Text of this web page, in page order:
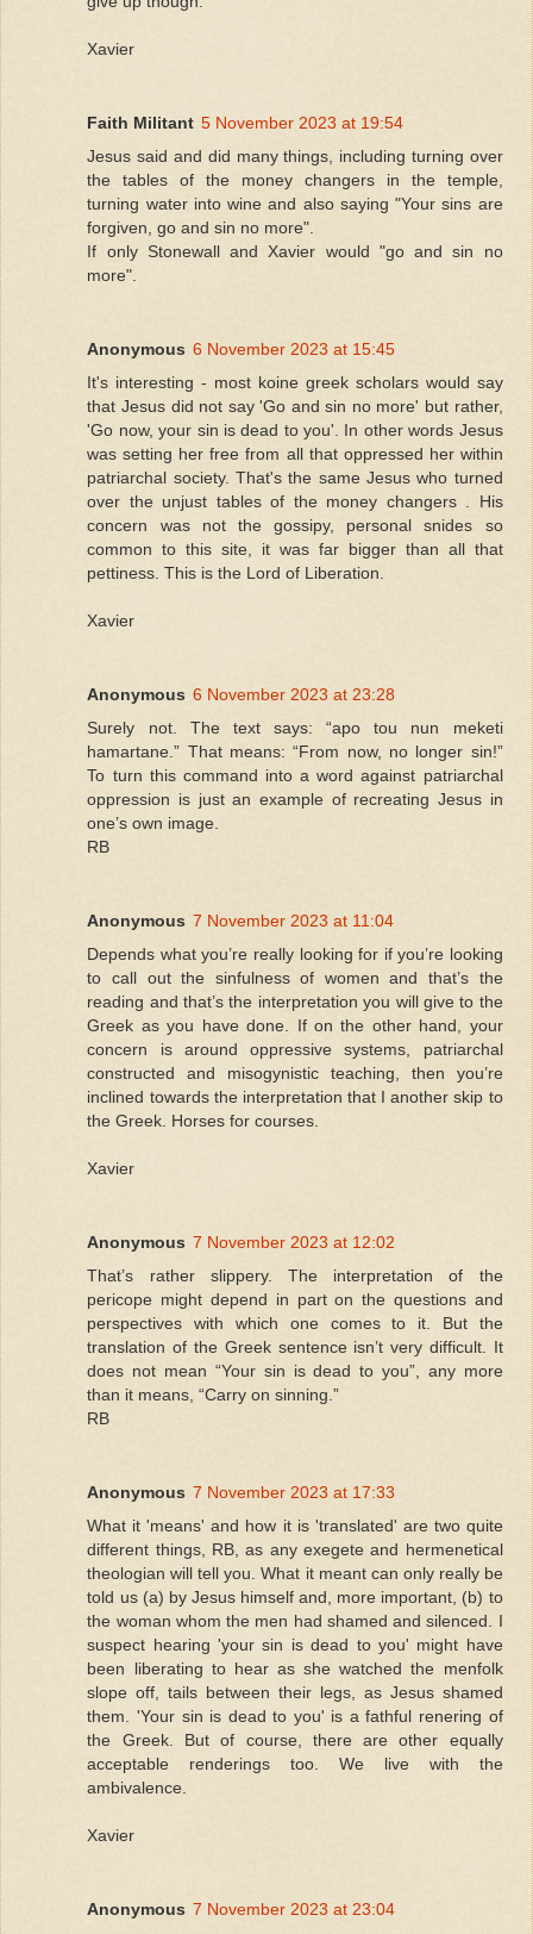
Xavier
Faith Militant 5 November 2023 at 19:54
Jesus said and did many things, including turning over
the tables of the money changers in the temple,
turning water into wine and also saying "Your sins are
forgiven, go and sin no more".
If only Stonewall and Xavier would "go and sin no
more".
Anonymous 6 November 2023 at 15:45
It's interesting - most koine greek scholars would say
that Jesus did not say 'Go and sin no more' but rather,
'Go now, your sin is dead to you'. In other words Jesus
was setting her free from all that oppressed her within
patriarchal society. That's the same Jesus who turned
over the unjust tables of the money changers . His
concern was not the gossipy, personal snides so
common to this site, it was far bigger than all that
pettiness. This is the Lord of Liberation.
Xavier
Anonymous 6 November 2023 at 23:28
Surely not. The text says: “apo tou nun meketi
hamartane.” That means: “From now, no longer sin!”
To turn this command into a word against patriarchal
oppression is just an example of recreating Jesus in
one’s own image.
RB
Anonymous 7 November 2023 at 11:04
Depends what you’re really looking for if you’re looking
to call out the sinfulness of women and that’s the
reading and that’s the interpretation you will give to the
Greek as you have done. If on the other hand, your
concern is around oppressive systems, patriarchal
constructed and misogynistic teaching, then you’re
inclined towards the interpretation that I another skip to
the Greek. Horses for courses.
Xavier
Anonymous 7 November 2023 at 12:02
That’s rather slippery. The interpretation of the
pericope might depend in part on the questions and
perspectives with which one comes to it. But the
translation of the Greek sentence isn’t very difficult. It
does not mean “Your sin is dead to you”, any more
than it means, “Carry on sinning.”
RB
Anonymous 7 November 2023 at 17:33
What it 'means' and how it is 'translated' are two quite
different things, RB, as any exegete and hermenetical
theologian will tell you. What it meant can only really be
told us (a) by Jesus himself and, more important, (b) to
the woman whom the men had shamed and silenced. I
suspect hearing 'your sin is dead to you' might have
been liberating to hear as she watched the menfolk
slope off, tails between their legs, as Jesus shamed
them. 'Your sin is dead to you' is a fathful renering of
the Greek. But of course, there are other equally
acceptable renderings too. We live with the
ambivalence.
Xavier
Anonymous 7 November 2023 at 23:04